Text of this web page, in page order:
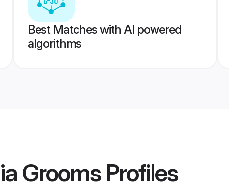
Best Matches with AI powered
algorithms
GroomsProfiles